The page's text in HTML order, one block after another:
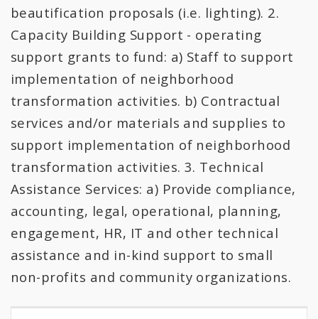
beautification proposals (i.e. lighting). 2.
Capacity Building Support - operating
support grants to fund: a) Staff to support
implementation of neighborhood
transformation activities. b) Contractual
services and/or materials and supplies to
support implementation of neighborhood
transformation activities. 3. Technical
Assistance Services: a) Provide compliance,
accounting, legal, operational, planning,
engagement, HR, IT and other technical
assistance and in-kind support to small
non-profits and community organizations.